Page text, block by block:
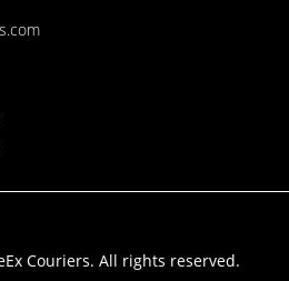
Couriers. All rights reserved.